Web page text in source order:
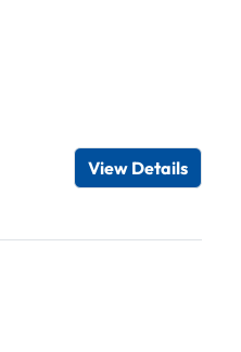
View Details